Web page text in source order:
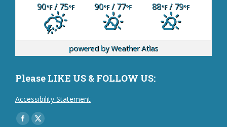
90°F/ 75°F 90°F/ 77°F 88°F/ 79°F
powered byWeather Atlas
Please LIKE US & FOLLOW US:
Accessibility Statement
Find us on:
Facebook
X